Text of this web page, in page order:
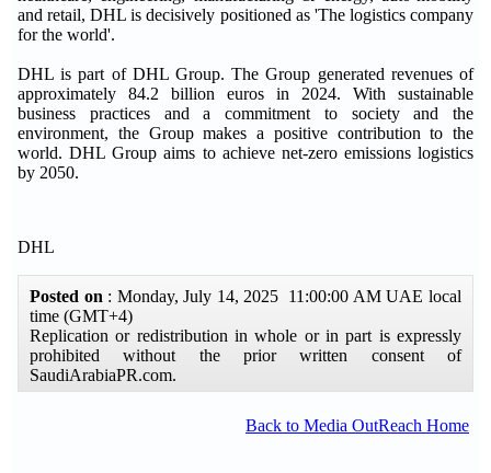
and retail, DHL is decisively positioned as 'The logistics company
for the world'.
DHL is part of DHL Group. The Group generated revenues of
approximately 84.2 billion euros in 2024. With sustainable
business practices and a commitment to society and the
environment, the Group makes a positive contribution to the
world. DHL Group aims to achieve net-zero emissions logistics
by 2050.
DHL
Posted on : Monday, July 14, 2025 11:00:00 AM UAE local
time (GMT+4)
Replication or redistribution in whole or in part is expressly
prohibited without the prior written consent of
SaudiArabiaPR.com.
Back to Media OutReach Home